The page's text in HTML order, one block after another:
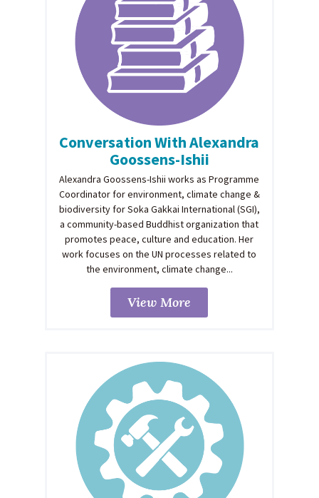
Conversation With Alexandra
Goossens-Ishii
Alexandra Goossens-Ishii works as Programme
Coordinator for environment, climate change &
biodiversity for Soka Gakkai International (SGI),
a community-based Buddhist organization that
promotes peace, culture and education. Her
work focuses on the UN processes related to
the environment, climate change...
View More